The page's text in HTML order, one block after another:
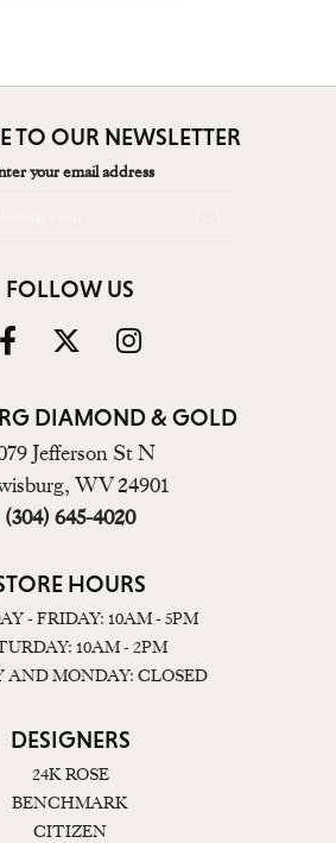
TO OUR NEWSLETTER
your email address
FOLLOW US
DIAMOND & GOLD
Jefferson St N
WV 24901
(304) 645-4020
HOURS
- FRIDAY: 10AM - 5PM
10AM - 2PM
AND MONDAY: CLOSED
DESIGNERS
24K ROSE
BENCHMARK
CITIZEN